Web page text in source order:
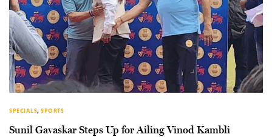
SPECIALS, SPORTS
Sunil Gavaskar Steps Up for Ailing Vinod Kambli